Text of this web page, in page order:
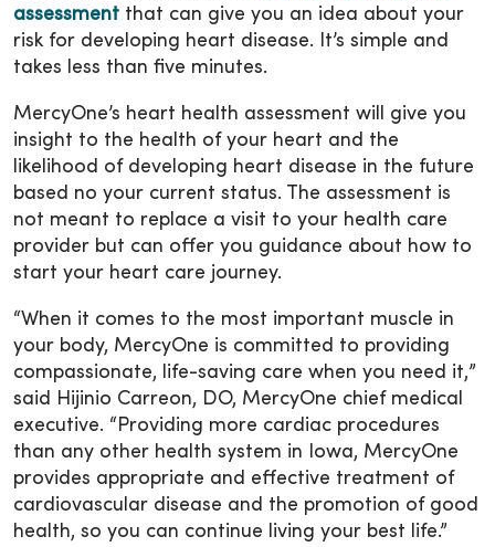
assessment that can give you an idea about your
risk for developing heart disease. It’s simple and
takes less than five minutes.
MercyOne’s heart health assessment will give you
insight to the health of your heart and the
likelihood of developing heart disease in the future
based no your current status. The assessment is
not meant to replace a visit to your health care
provider but can offer you guidance about how to
start your heart care journey.
“When it comes to the most important muscle in
your body, MercyOne is committed to providing
compassionate, life-saving care when you need it,”
said Hijinio Carreon, DO, MercyOne chief medical
executive. “Providing more cardiac procedures
than any other health system in Iowa, MercyOne
provides appropriate and effective treatment of
cardiovascular disease and the promotion of good
health, so you can continue living your best life.”